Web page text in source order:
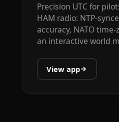
Precision UTC for
HAM radio: NTP-
accuracy, NATO
an interactive world
View app